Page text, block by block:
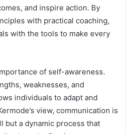
and inspire action. By
with practical coaching,
with the tools to make every
of self-awareness.
weaknesses, and
individuals to adapt and
view, communication is
a dynamic process that